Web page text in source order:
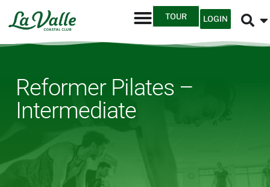
TOUR LOGIN
Reformer Pilates –
Intermediate